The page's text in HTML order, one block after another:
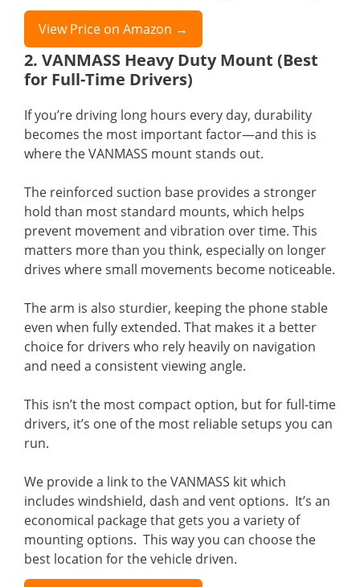
View Price on Amazon →
2. VANMASS Heavy Duty Mount (Best
for Full-Time Drivers)
If you’re driving long hours every day, durability
becomes the most important factor—and this is
where the VANMASS mount stands out.
The reinforced suction base provides a stronger
hold than most standard mounts, which helps
prevent movement and vibration over time. This
matters more than you think, especially on longer
drives where small movements become noticeable.
The arm is also sturdier, keeping the phone stable
even when fully extended. That makes it a better
choice for drivers who rely heavily on navigation
and need a consistent viewing angle.
This isn’t the most compact option, but for full-time
drivers, it’s one of the most reliable setups you can
run.
We provide a link to the VANMASS kit which
includes windshield, dash and vent options. It’s an
economical package that gets you a variety of
mounting options. This way you can choose the
best location for the vehicle driven.